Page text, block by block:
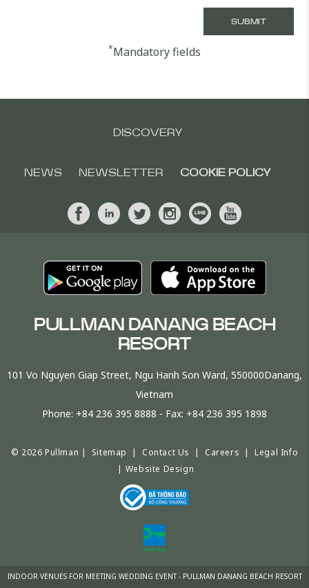
*Mandatory fields
DISCOVERY
NEWS NEWSLETTER COOKIE POLICY
PULLMAN DANANG BEACH
RESORT
101 Vo Nguyen Giap Street, Ngu Hanh Son Ward, 550000Danang,
Vietnam
Phone: +84 236 395 8888 - Fax: +84 236 395 1898
© 2026 Pullman | Sitemap | Contact Us | Careers |Legal Info
| Website Design
INDOOR VENUES FOR MEETING WEDDING EVENT - PULLMAN DANANG BEACH RESORT